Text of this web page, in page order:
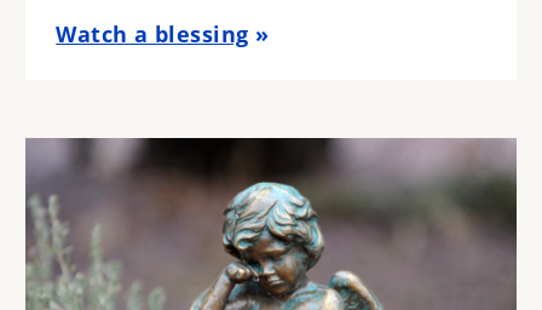
Watch a blessing